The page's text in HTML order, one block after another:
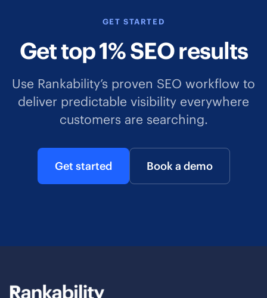
GET STARTED
Get top 1% SEO results
Use Rankability’s proven SEO workflow to
deliver predictable visibility everywhere
customers are searching.
Get started Book a demo